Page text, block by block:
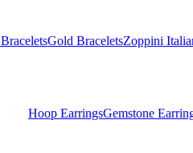
Gold BraceletsZoppini
Hoop EarringsGemstone